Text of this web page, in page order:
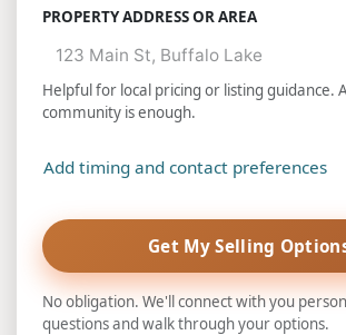
PROPERTY ADDRESS OR AREA
Helpful for local pricing or listing guidance.
community is enough.
Add timing and contact preferences
Get My Selling
No obligation. We'll connect with you
questions and walk through your options.